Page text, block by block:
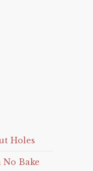
Holes
Bake